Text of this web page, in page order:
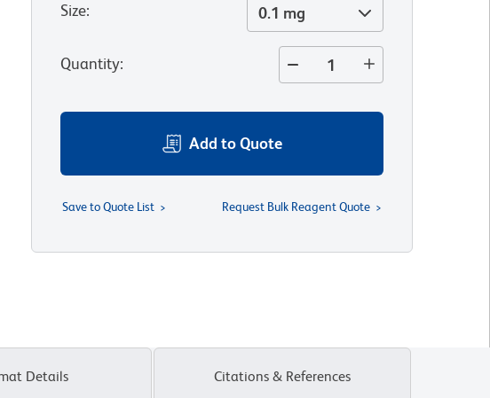
Size: 0.1 mg
Quantity:
Add to Quote
Save to Quote List Request Bulk Reagent Quote
Details Citations & References